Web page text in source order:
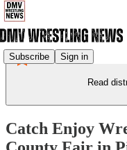
Subscribe Sign in
Read
Catch Enjoy